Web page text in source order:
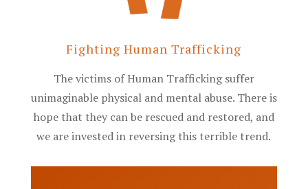
Fighting Human Trafficking
The victims of Human Trafficking suffer
unimaginable physical and mental abuse. There is
hope that they can be rescued and restored, and
we are invested in reversing this terrible trend.